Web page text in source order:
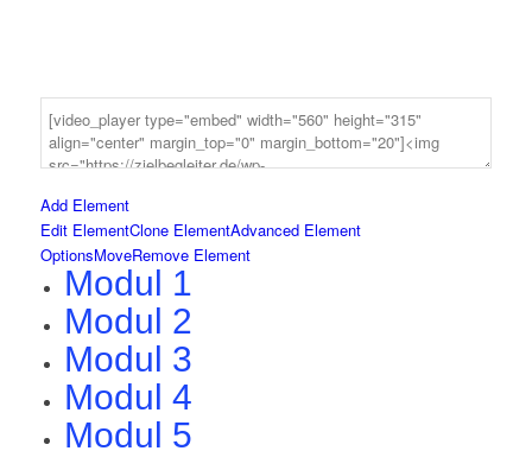
Add Element
Edit ElementClone ElementAdvanced Element
OptionsMoveRemove Element
Modul 1
Modul 2
Modul 3
Modul 4
Modul 5